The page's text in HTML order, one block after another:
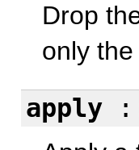
Drop
only
apply